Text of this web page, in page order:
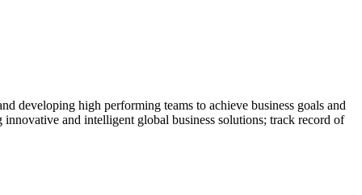
developing high performing teams to achieve business goals and
and intelligent global business solutions; track record of